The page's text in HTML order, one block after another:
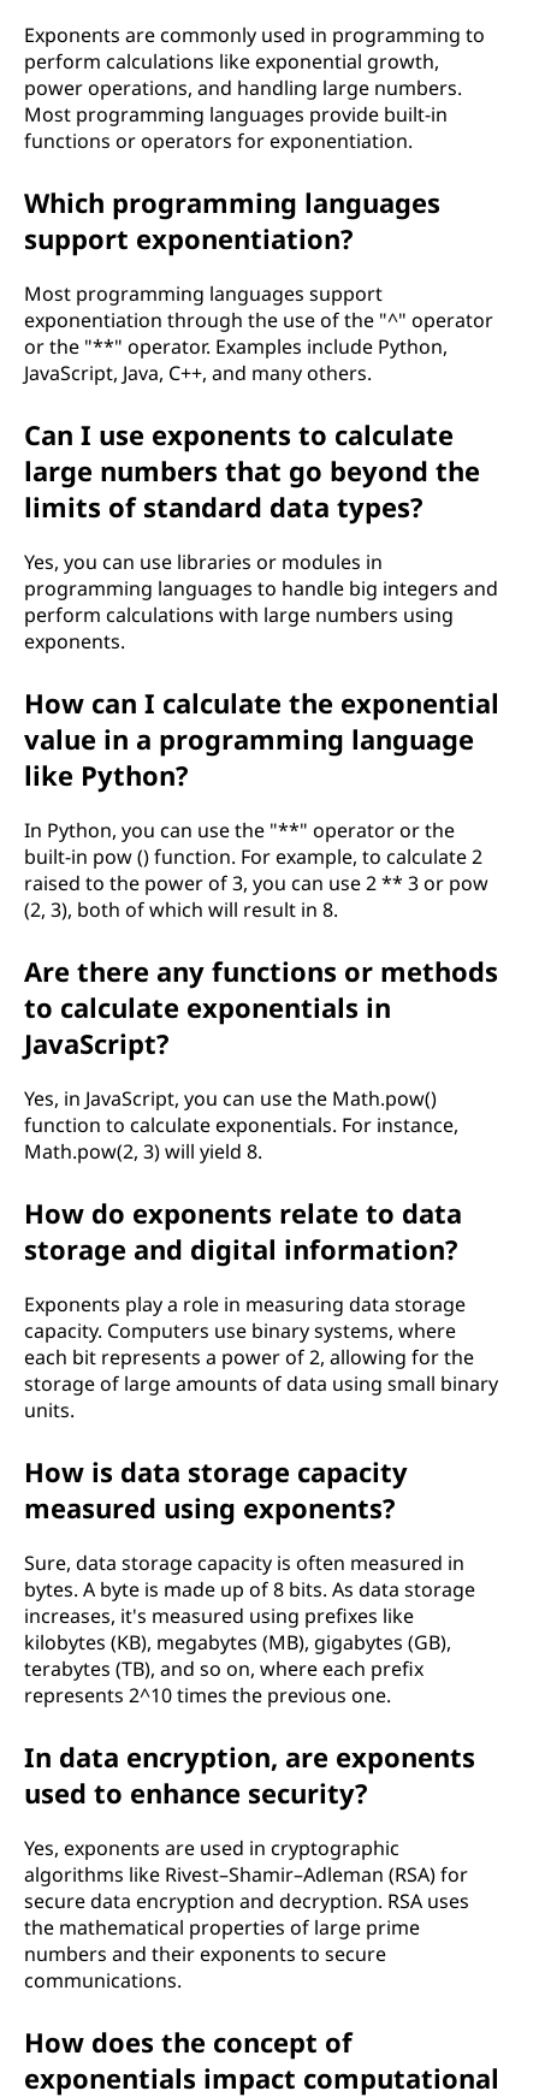
w
w
n
m
h
m
Exponents are commonly used in programming to
perform calculations like exponential growth,
power operations, and handling large numbers.
Most programming languages provide built-in
functions or operators for exponentiation.
Which programming languages
support exponentiation?
Most programming languages support
exponentiation through the use of the "^" operator
or the "**" operator. Examples include Python,
JavaScript, Java, C++, and many others.
Can I use exponents to calculate
large numbers that go beyond the
limits of standard data types?
Yes, you can use libraries or modules in
programming languages to handle big integers and
perform calculations with large numbers using
exponents.
How can I calculate the exponential
value in a programming language
like Python?
In Python, you can use the "**" operator or the
built-in pow () function. For example, to calculate 2
raised to the power of 3, you can use 2 ** 3 or pow
(2, 3), both of which will result in 8.
Are there any functions or methods
to calculate exponentials in
JavaScript?
Yes, in JavaScript, you can use the Math.pow()
function to calculate exponentials. For instance,
Math.pow(2, 3) will yield 8.
How do exponents relate to data
storage and digital information?
Exponents play a role in measuring data storage
capacity. Computers use binary systems, where
each bit represents a power of 2, allowing for the
storage of large amounts of data using small binary
units.
How is data storage capacity
measured using exponents?
Sure, data storage capacity is often measured in
bytes. A byte is made up of 8 bits. As data storage
increases, it's measured using prefixes like
kilobytes (KB), megabytes (MB), gigabytes (GB),
terabytes (TB), and so on, where each prefix
represents 2^10 times the previous one.
In data encryption, are exponents
used to enhance security?
Yes, exponents are used in cryptographic
algorithms like Rivest–Shamir–Adleman (RSA) for
secure data encryption and decryption. RSA uses
the mathematical properties of large prime
numbers and their exponents to secure
communications.
How does the concept of
exponentials impact computational